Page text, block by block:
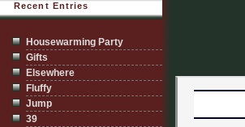
Recent Entries
Housewarming Party
Gifts
Elsewhere
Fluffy
Jump
39